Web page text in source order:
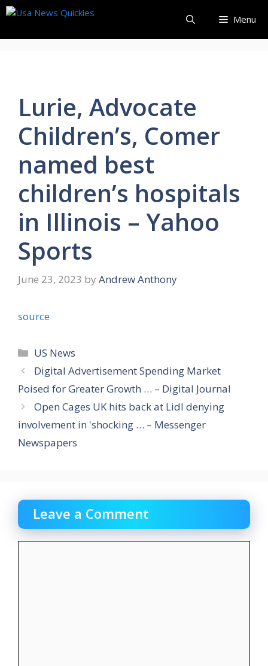
Skip
content
Menu
Lurie, Advocate
Children’s, Comer
named best
children’s hospitals
in Illinois – Yahoo
Sports
June 23, 2023 by Andrew Anthony
source
Categories
US News
Digital Advertisement Spending Market
Poised for Greater Growth … – Digital Journal
Open Cages UK hits back at Lidl denying
involvement in 'shocking … – Messenger
Newspapers
Leave a Comment